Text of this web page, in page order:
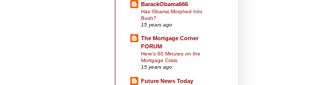
BarackObama666
Has Obama Morphed Into
Bush?
15 years ago
The Mortgage Corner
FORUM
Here's 60 Minutes on the
Mortgage Crisis
15 years ago
Future News Today